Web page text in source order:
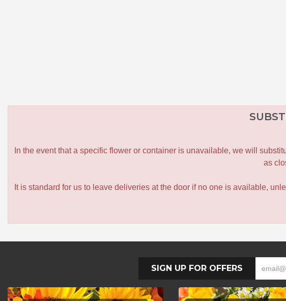
In the event that a specific flower or container is unavailable, we will
as
It is standard for us to leave deliveries at the door if no one is available,
SIGN UP FOR OFFERS